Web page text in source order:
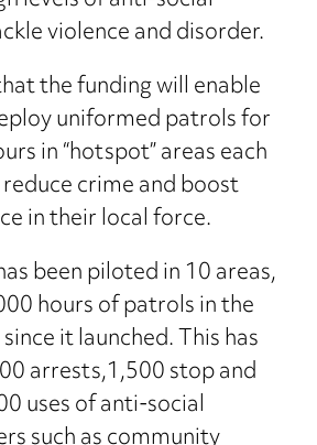
violence and disorder.
the funding will enable
uniformed patrols for
in “hotspot” areas each
crime and boost
in their local force.
been piloted in 10 areas,
hours of patrols in the
it launched. This has
arrests,1,500 stop and
uses of anti-social